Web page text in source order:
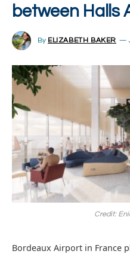
between Halls
By ELIZABETH BAKER
Credit:
Bordeaux Airport in France